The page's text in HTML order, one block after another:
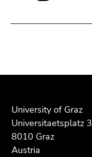
page
section:
Additional
information:
University of Graz
Universitaetsplatz 3
8010 Graz
Austria
this
page
section.
this
page
section.